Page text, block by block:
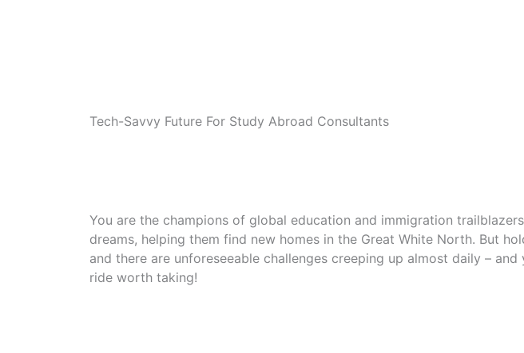
Tech-Savvy Future For Study Abroad Consultants
You are the champions of global education and immigration
dreams, helping them find new homes in the Great White North. But
and there are unforeseeable challenges creeping up almost daily –
ride worth taking!